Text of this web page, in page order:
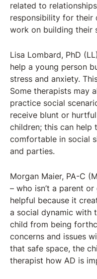
related to
responsibility for their
work on building their
Lisa Lombard, PhD
help a young person
stress and anxiety.
Some therapists may
practice social
receive blunt or
children; this can help
comfortable in social
and parties.
Morgan Maier, PA-C
– who isn’t a parent
helpful because it
a social dynamic with
child from being
concerns and issues
that safe space, the
therapist how AD is